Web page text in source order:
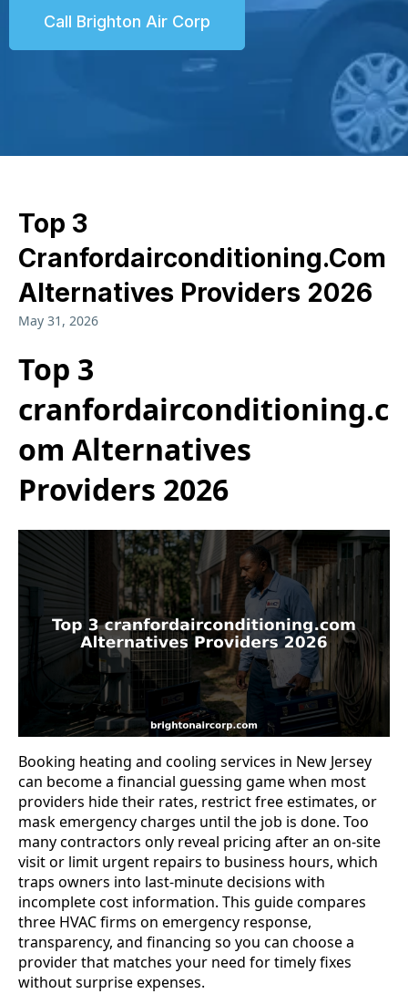
Call Brighton Air Corp
Top 3
Cranfordairconditioning.com
Alternatives Providers 2026
May 31, 2026
Top 3
cranfordairconditioning.c
om Alternatives
Providers 2026
Booking heating and cooling services in New Jersey
can become a financial guessing game when most
providers hide their rates, restrict free estimates, or
mask emergency charges until the job is done. Too
many contractors only reveal pricing after an on-site
visit or limit urgent repairs to business hours, which
traps owners into last-minute decisions with
incomplete cost information. This guide compares
three HVAC firms on emergency response,
transparency, and financing so you can choose a
provider that matches your need for timely fixes
without surprise expenses.